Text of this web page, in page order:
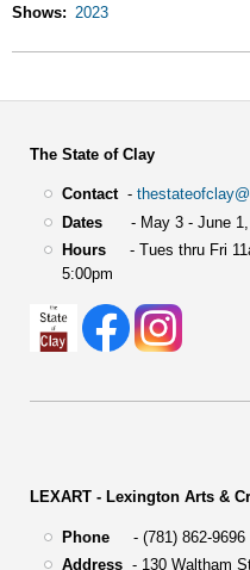
Shows
2023
The State of Clay
Contact-
Dates- May 3 - June 1,
Hours- Tues thru Fri
5:00pm
LEXART - Lexington Arts &
Phone- (781) 862-9696
Address- 130 Waltham